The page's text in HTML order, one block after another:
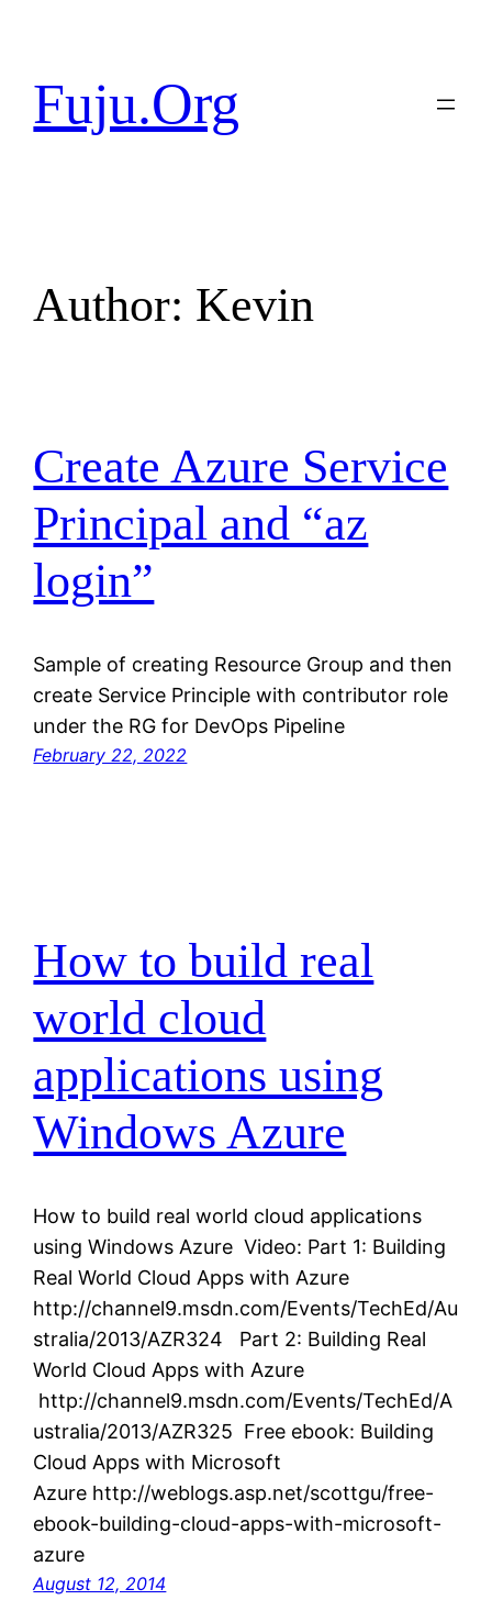
content
Fuju.Org
Author: Kevin
Create Azure Service
Principal and “az
login”
Sample of creating Resource Group and then
create Service Principle with contributor role
under the RG for DevOps Pipeline
February 22, 2022
How to build real
world cloud
applications using
Windows Azure
How to build real world cloud applications
using Windows Azure Video: Part 1: Building
Real World Cloud Apps with Azure
http://channel9.msdn.com/Events/TechEd/Au
stralia/2013/AZR324 Part 2: Building Real
World Cloud Apps with Azure
http://channel9.msdn.com/Events/TechEd/A
ustralia/2013/AZR325 Free ebook: Building
Cloud Apps with Microsoft
Azure http://weblogs.asp.net/scottgu/free-
ebook-building-cloud-apps-with-microsoft-
azure
August 12, 2014